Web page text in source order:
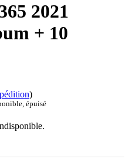
2021
+ 10
)
épuisé